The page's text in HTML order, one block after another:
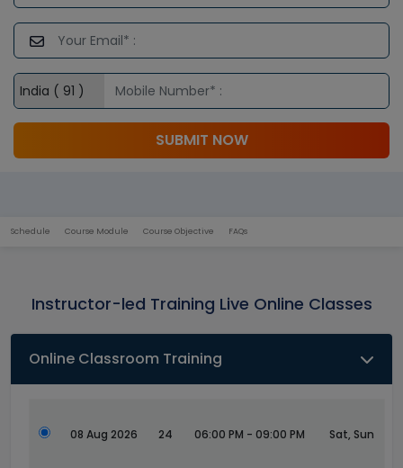
SUBMIT NOW
Schedule Course Module Course Objective FAQs
Instructor-led Training Live Online Classes
Online Classroom Training
08 Aug 2026 24 06:00 PM - 09:00 PM Sat, Sun